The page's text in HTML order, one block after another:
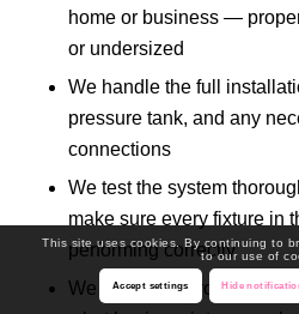
home or business —
or undersized
We handle the full
pressure tank, and any
connections
We test the system
make sure every fixture in
performing correctly
We walk you through how
This site uses cookies. By continuing to
to our use of
Accept settings Hide